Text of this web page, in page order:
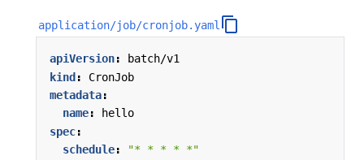
application/job/cronjob.yaml
apiVersion:
batch/v1
kind:
CronJob
metadata:
name:
hello
spec:
schedule:
"* * * * *"